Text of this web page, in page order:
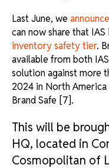
Last June, we
can now share that
inventory safety tier.
available from both
solution against more
2024 in North
Brand Safe [7].
This will be
HQ, located in
Cosmopolitan of